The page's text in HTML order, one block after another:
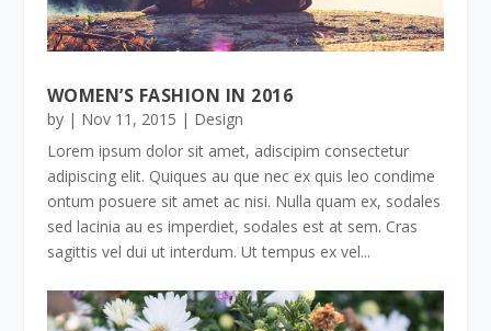
WOMEN’S FASHION IN 2016
by | Nov 11, 2015 | Design
Lorem ipsum dolor sit amet, adiscipim consectetur
adipiscing elit. Quiques au que nec ex quis leo condime
ontum posuere sit amet ac nisi. Nulla quam ex, sodales
sed lacinia au es imperdiet, sodales est at sem. Cras
sagittis vel dui ut interdum. Ut tempus ex vel...